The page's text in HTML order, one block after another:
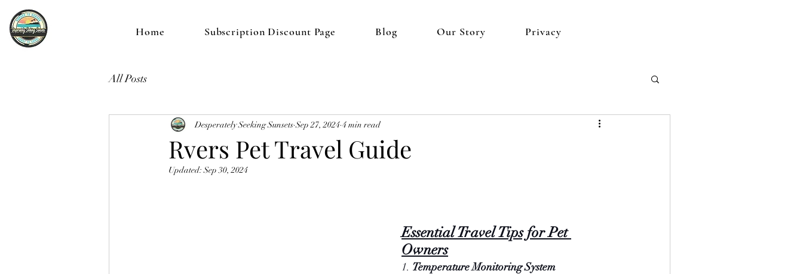
Home Subscription Discount Page Blog Our Story Privacy
All Posts
Rvers Pet Travel Guide
Desperately Seeking Sunsets Sep 27, 2024 4 min read
Updated:Sep 30, 2024
Essential Travel Tips for Pet
Owners
1. Temperature Monitoring System